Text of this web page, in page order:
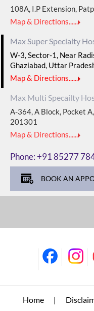
108A, I.P Extension,
Map & Directions......
Max Super Specialty
W-3, Sector-1, Near
Ghaziabad, Uttar
Map & Directions......
Max Multi Specailty
A-364, A Block, Pocket
201301
Map & Directions......
Phone:+91 85277
BOOK AN
Home |